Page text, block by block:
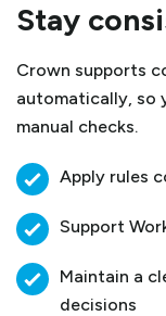
Stay
Crown supports
automatically, so
manual checks.
Apply rules
Support
Maintain a
decisions